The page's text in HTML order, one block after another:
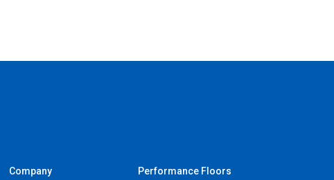
Company Performance Floors